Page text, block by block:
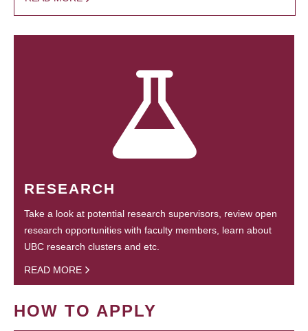
RESEARCH
Take a look at potential research supervisors, review open
research opportunities with faculty members, learn about
UBC research clusters and etc.
READ MORE
HOW TO APPLY